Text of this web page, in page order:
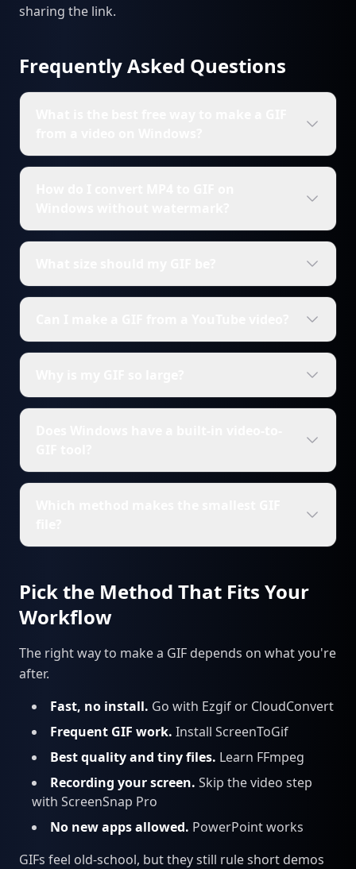
sharing the link.
Frequently Asked Questions
Pick the Method That Fits Your
Workflow
The right way to make a GIF depends on what you're
after.
Fast, no install. Go with Ezgif or CloudConvert
Frequent GIF work. Install ScreenToGif
Best quality and tiny files. Learn FFmpeg
Recording your screen. Skip the video step
with ScreenSnap Pro
No new apps allowed. PowerPoint works
GIFs feel old-school, but they still rule short demos